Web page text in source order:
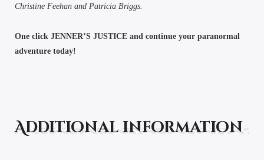
Christine Feehan and Patricia Briggs.
One click JENNER’S JUSTICE and continue your paranormal
adventure today!
Additional information